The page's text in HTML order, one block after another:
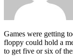
Games were getting too big, and floppies too unreliable. A 35-inch
floppy could hold a
to get five or six of